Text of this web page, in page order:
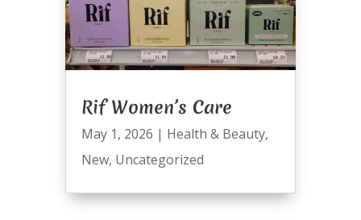
Rif Women’s Care
May 1, 2026 | Health & Beauty,
New, Uncategorized